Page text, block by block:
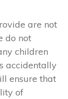
are not
do not
children
accidentally
ensure that
of